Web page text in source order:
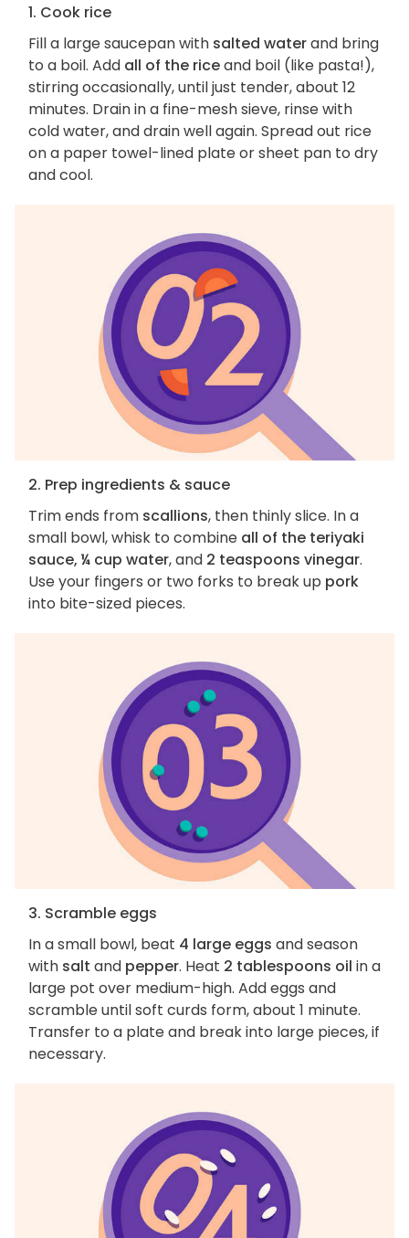
1. Cook rice
Fill a large saucepan with salted waterand bring
to a boil. Add all of the riceand boil (like pasta!),
stirring occasionally, until just tender, about 12
minutes. Drain in a fine-mesh sieve, rinse with
cold water, and drain well again. Spread out rice
on a paper towel-lined plate or sheet pan to dry
and cool.
2. Prep ingredients & sauce
Trim ends from scallions, then thinly slice. In a
small bowl, whisk to combine all of the teriyaki
sauce, ¼ cup water, and 2 teaspoons vinegar.
Use your fingers or two forks to break up pork
into bite-sized pieces.
3. Scramble eggs
In a small bowl, beat 4 large eggs and season
with salt and pepper. Heat 2 tablespoons oil in a
large pot over medium-high. Add eggs and
scramble until soft curds form, about 1 minute.
Transfer to a plate and break into large pieces, if
necessary.